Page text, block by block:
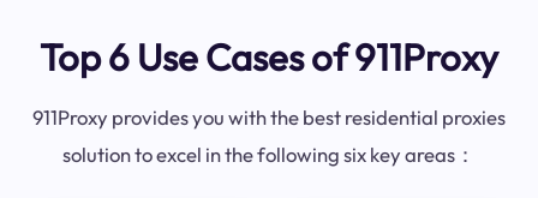
Top 6 Use Cases of 911Proxy
911Proxy provides you with the best residential proxies
solution to excel in the following six key areas：